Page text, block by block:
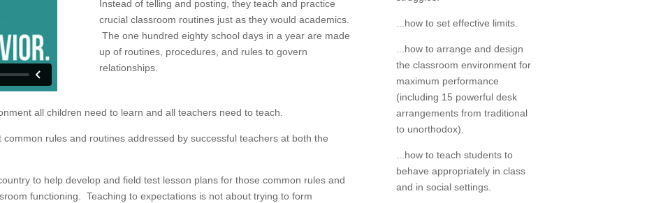
Instead of telling and posting, they teach and practice
crucial classroom routines just as they would academics.
The one hundred eighty school days in a year are made
up of routines, procedures, and rules to govern
relationships.
all children need to learn and all teachers need to teach.
rules and routines addressed by successful teachers at both the
to help develop and field test lesson plans for those common rules and
functioning. Teaching to expectations is not about trying to form
...how to set effective limits.
...how to arrange and design
the classroom environment for
maximum performance
(including 15 powerful desk
arrangements from traditional
to unorthodox).
...how to teach students to
behave appropriately in class
and in social settings.